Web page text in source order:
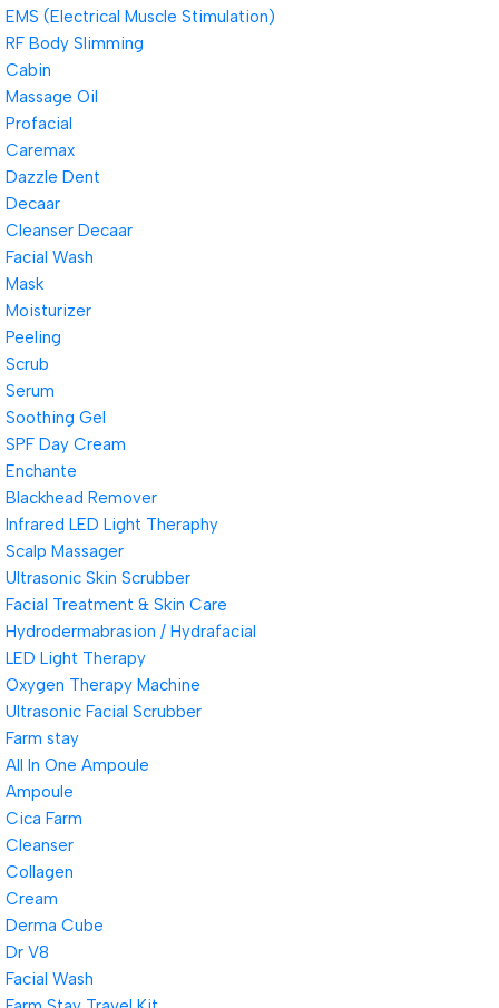
EMS (Electrical Muscle Stimulation)
RF Body Slimming
Cabin
Massage Oil
Profacial
Caremax
Dazzle Dent
Decaar
Cleanser Decaar
Facial Wash
Mask
Moisturizer
Peeling
Scrub
Serum
Soothing Gel
SPF Day Cream
Enchante
Blackhead Remover
Infrared LED Light Theraphy
Scalp Massager
Ultrasonic Skin Scrubber
Facial Treatment & Skin Care
Hydrodermabrasion / Hydrafacial
LED Light Therapy
Oxygen Therapy Machine
Ultrasonic Facial Scrubber
Farm stay
All In One Ampoule
Ampoule
Cica Farm
Cleanser
Collagen
Cream
Derma Cube
Dr V8
Facial Wash